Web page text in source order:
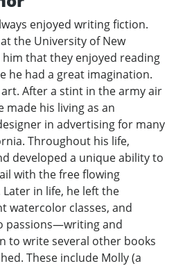
enjoyed writing fiction.
the University of New
that they enjoyed reading
he had a great imagination.
After a stint in the army air
made his living as an
in advertising for many
Throughout his life,
developed a unique ability to
with the free flowing
in life, he left the
watercolor classes, and
passions—writing and
to write several other books
These include Molly (a